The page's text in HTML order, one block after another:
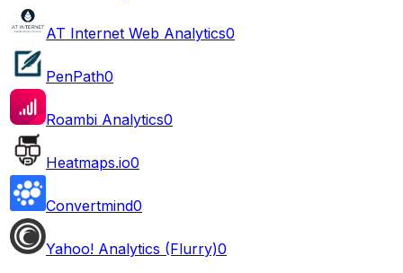
AT Internet Web Analytics0
PenPath0
Roambi Analytics0
Heatmaps.io0
Convertmind0
Yahoo! Analytics (Flurry)0